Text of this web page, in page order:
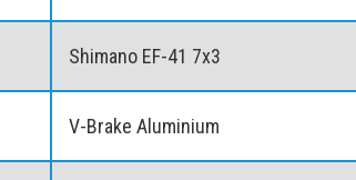
Shimano EF-41 7x3
V-Brake Aluminium